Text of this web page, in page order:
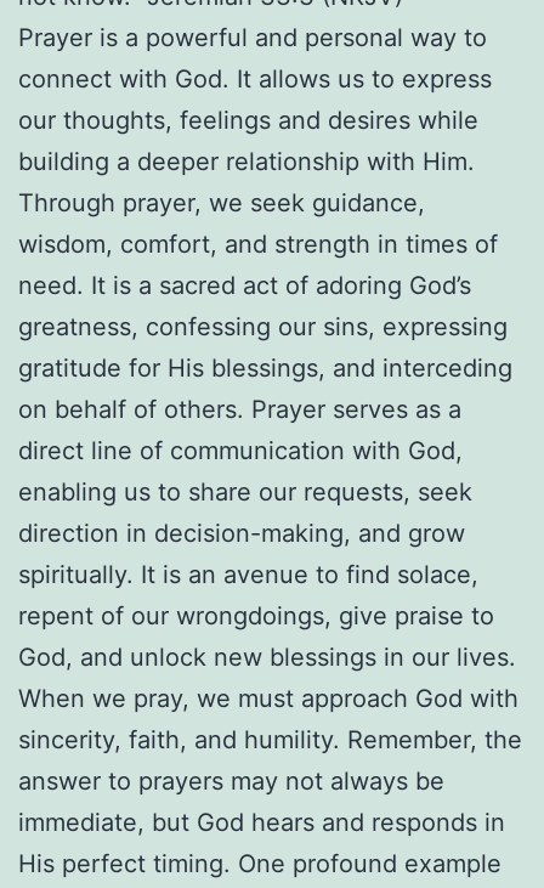
Prayer is a powerful and personal way to
connect with God. It allows us to express
our thoughts, feelings and desires while
building a deeper relationship with Him.
Through prayer, we seek guidance,
wisdom, comfort, and strength in times of
need. It is a sacred act of adoring God’s
greatness, confessing our sins, expressing
gratitude for His blessings, and interceding
on behalf of others. Prayer serves as a
direct line of communication with God,
enabling us to share our requests, seek
direction in decision-making, and grow
spiritually. It is an avenue to find solace,
repent of our wrongdoings, give praise to
God, and unlock new blessings in our lives.
When we pray, we must approach God with
sincerity, faith, and humility. Remember, the
answer to prayers may not always be
immediate, but God hears and responds in
His perfect timing. One profound example